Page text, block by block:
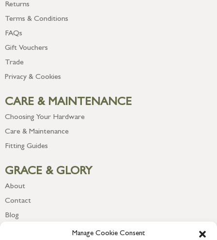
Manage Cookie Consent
Returns
Terms & Conditions
FAQs
Gift Vouchers
Trade
Privacy & Cookies
CARE & MAINTENANCE
Choosing Your Hardware
Care & Maintenance
Fitting Guides
GRACE & GLORY
About
Contact
Blog